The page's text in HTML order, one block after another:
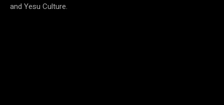
and Yesu Culture.